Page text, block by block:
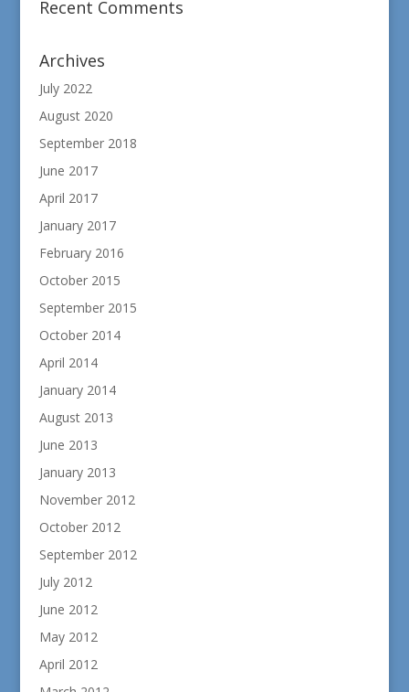
Recent Comments
Archives
July 2022
August 2020
September 2018
June 2017
April 2017
January 2017
February 2016
October 2015
September 2015
October 2014
April 2014
January 2014
August 2013
June 2013
January 2013
November 2012
October 2012
September 2012
July 2012
June 2012
May 2012
April 2012